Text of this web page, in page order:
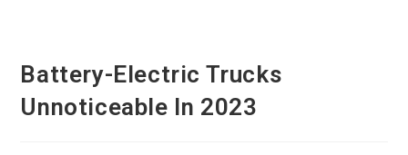
Battery-Electric Trucks
Unnoticeable In 2023